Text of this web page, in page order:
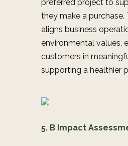
preferred project to
they make a purchase.
aligns business
environmental values,
customers in
supporting a healthier
5. B Impact